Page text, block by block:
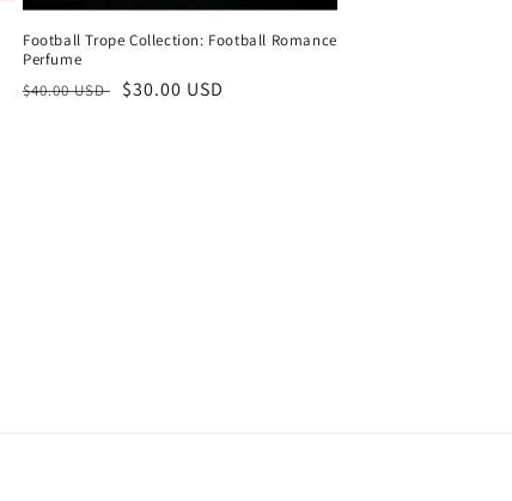
Football Trope Collection: Football Romance
Perfume
Regular
$40.00 USD
Sale
$30.00 USD